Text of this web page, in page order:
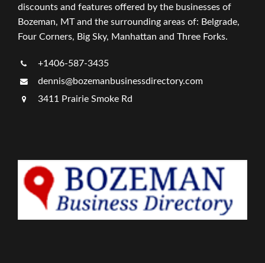
discounts and features offered by the businesses of
Bozeman, MT and the surrounding areas of: Belgrade,
Four Corners, Big Sky, Manhattan and Three Forks.
+1406-587-3435
dennis@bozemanbusinessdirectory.com
3411 Prairie Smoke Rd